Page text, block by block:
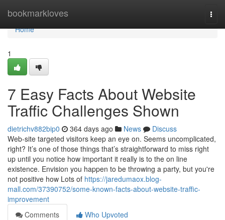
bookmarkloves
Home
Home
1
7 Easy Facts About Website
Traffic Challenges Shown
dietrichv882bip0 364 days ago News
Discuss
Web-site targeted visitors keep an eye on. Seems uncomplicated,
right? It’s one of those things that’s straightforward to miss right
up until you notice how important it really is to the on line
existence. Envision you happen to be throwing a party, but you're
not positive how Lots of https://jaredumaox.blog-
mall.com/37390752/some-known-facts-about-website-traffic-
improvement
Comments
Who Upvoted